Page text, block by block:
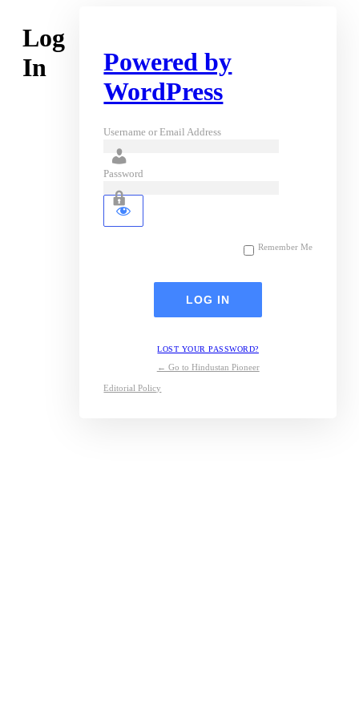
Log
In
Powered by
WordPress
Username or Email Address
Password
Remember Me
LOST YOUR PASSWORD?
← Go to Hindustan Pioneer
Editorial Policy